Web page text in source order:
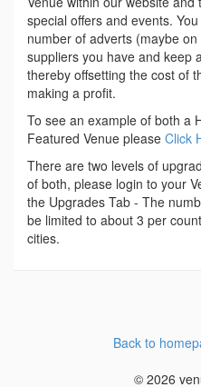
special offers and events.
number of adverts (maybe
suppliers you have and keep
thereby offsetting the cost of
making a profit.
To see an example of both a
Featured Venue please Click
There are two levels of
of both, please login to your
the Upgrades Tab - The
be limited to about 3 per
cities.
Back to
© 2026